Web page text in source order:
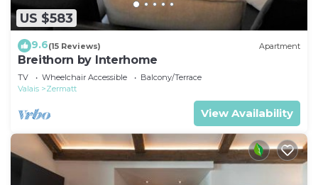
US $583
9.6(15 Reviews) Apartment
Breithorn by Interhome
TV Wheelchair Accessible
Balcony/Terrace
Valais
Zermatt
View Availability